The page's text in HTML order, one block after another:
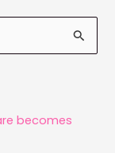
becomes